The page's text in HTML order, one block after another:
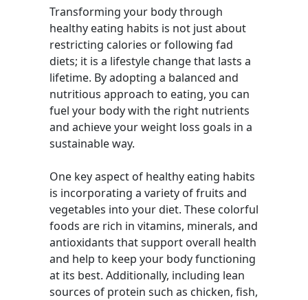
Transforming your body through
healthy eating habits is not just about
restricting calories or following fad
diets; it is a lifestyle change that lasts a
lifetime. By adopting a balanced and
nutritious approach to eating, you can
fuel your body with the right nutrients
and achieve your weight loss goals in a
sustainable way.
One key aspect of healthy eating habits
is incorporating a variety of fruits and
vegetables into your diet. These colorful
foods are rich in vitamins, minerals, and
antioxidants that support overall health
and help to keep your body functioning
at its best. Additionally, including lean
sources of protein such as chicken, fish,